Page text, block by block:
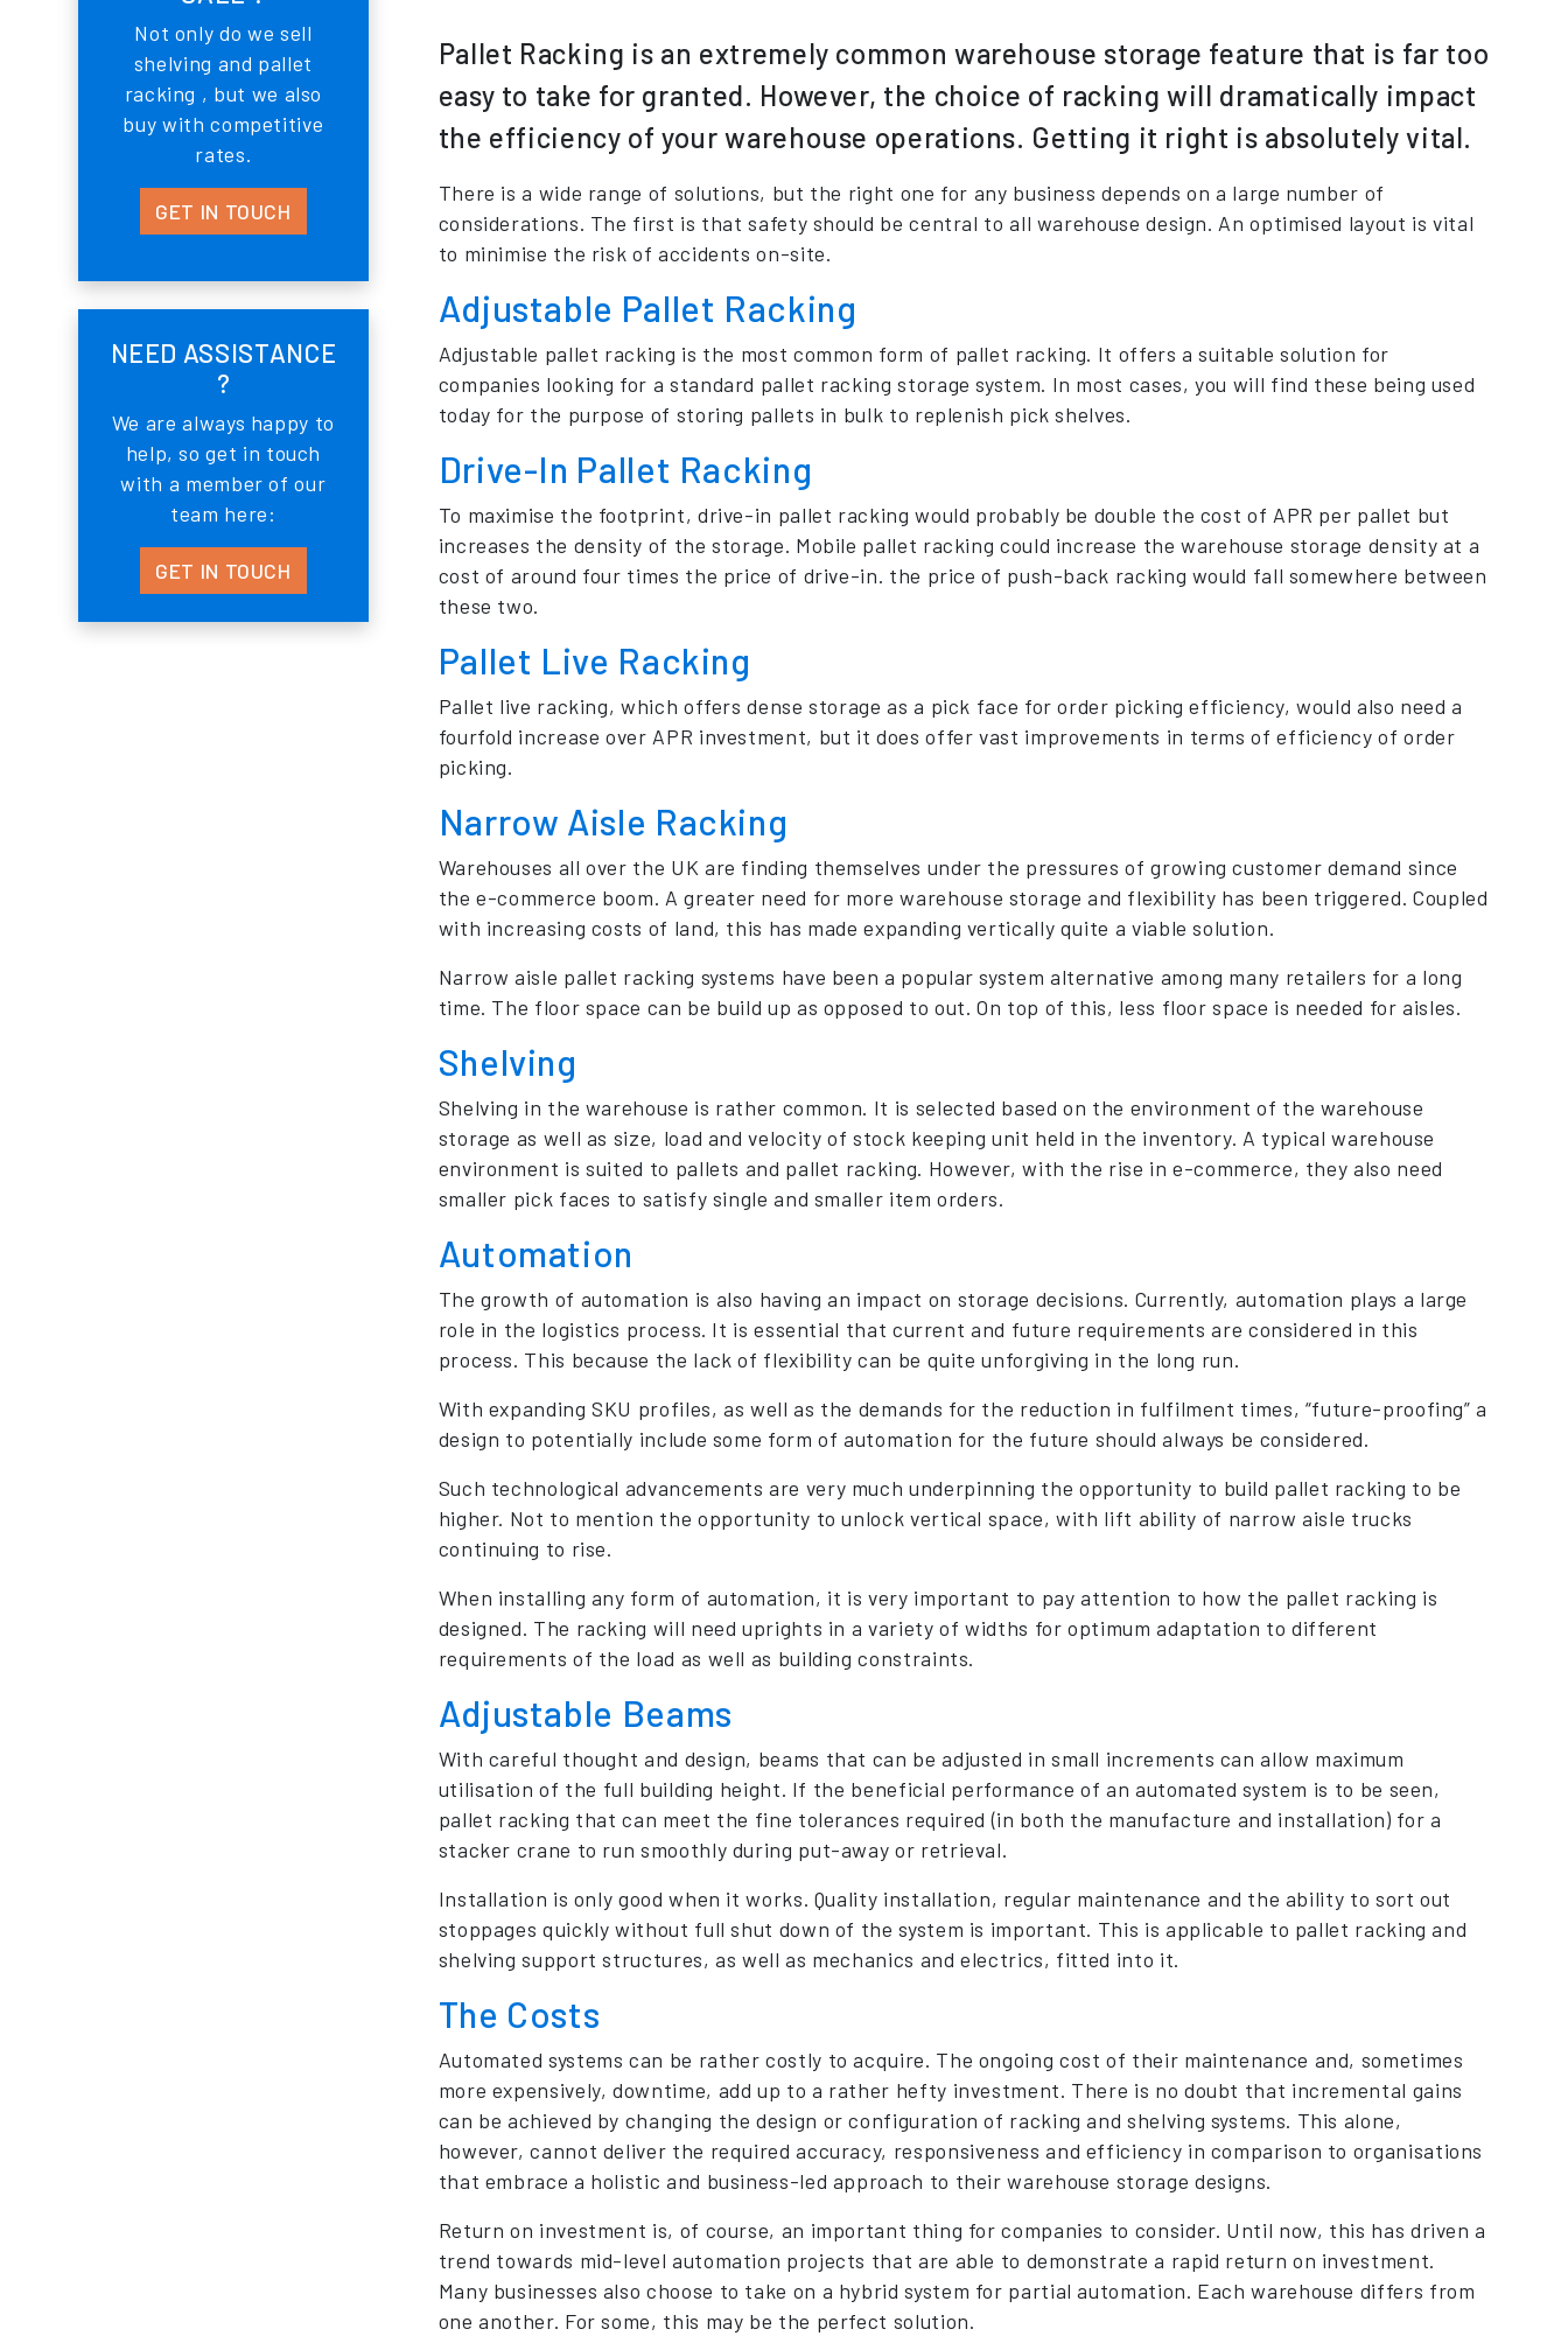
Not only do we sell
shelving and pallet
racking , but we also
buy with competitive
rates.
GET IN TOUCH
NEED ASSISTANCE
?
We are always happy to
help, so get in touch
with a member of our
team here:
GET IN TOUCH
Pallet Racking is an extremely common warehouse storage feature that is far too
easy to take for granted. However, the choice of racking will dramatically impact
the efficiency of your warehouse operations. Getting it right is absolutely vital.
There is a wide range of solutions, but the right one for any business depends on a large number of
considerations. The first is that safety should be central to all warehouse design. An optimised layout is vital
to minimise the risk of accidents on-site.
Adjustable Pallet Racking
Adjustable pallet racking is the most common form of pallet racking. It offers a suitable solution for
companies looking for a standard pallet racking storage system. In most cases, you will find these being used
today for the purpose of storing pallets in bulk to replenish pick shelves.
Drive-In Pallet Racking
To maximise the footprint, drive-in pallet racking would probably be double the cost of APR per pallet but
increases the density of the storage. Mobile pallet racking could increase the warehouse storage density at a
cost of around four times the price of drive-in. the price of push-back racking would fall somewhere between
these two.
Pallet Live Racking
Pallet live racking, which offers dense storage as a pick face for order picking efficiency, would also need a
fourfold increase over APR investment, but it does offer vast improvements in terms of efficiency of order
picking.
Narrow Aisle Racking
Warehouses all over the UK are finding themselves under the pressures of growing customer demand since
the e-commerce boom. A greater need for more warehouse storage and flexibility has been triggered. Coupled
with increasing costs of land, this has made expanding vertically quite a viable solution.
Narrow aisle pallet racking systems have been a popular system alternative among many retailers for a long
time. The floor space can be build up as opposed to out. On top of this, less floor space is needed for aisles.
Shelving
Shelving in the warehouse is rather common. It is selected based on the environment of the warehouse
storage as well as size, load and velocity of stock keeping unit held in the inventory. A typical warehouse
environment is suited to pallets and pallet racking. However, with the rise in e-commerce, they also need
smaller pick faces to satisfy single and smaller item orders.
Automation
The growth of automation is also having an impact on storage decisions. Currently, automation plays a large
role in the logistics process. It is essential that current and future requirements are considered in this
process. This because the lack of flexibility can be quite unforgiving in the long run.
With expanding SKU profiles, as well as the demands for the reduction in fulfilment times, “future-proofing” a
design to potentially include some form of automation for the future should always be considered.
Such technological advancements are very much underpinning the opportunity to build pallet racking to be
higher. Not to mention the opportunity to unlock vertical space, with lift ability of narrow aisle trucks
continuing to rise.
When installing any form of automation, it is very important to pay attention to how the pallet racking is
designed. The racking will need uprights in a variety of widths for optimum adaptation to different
requirements of the load as well as building constraints.
Adjustable Beams
With careful thought and design, beams that can be adjusted in small increments can allow maximum
utilisation of the full building height. If the beneficial performance of an automated system is to be seen,
pallet racking that can meet the fine tolerances required (in both the manufacture and installation) for a
stacker crane to run smoothly during put-away or retrieval.
Installation is only good when it works. Quality installation, regular maintenance and the ability to sort out
stoppages quickly without full shut down of the system is important. This is applicable to pallet racking and
shelving support structures, as well as mechanics and electrics, fitted into it.
The Costs
Automated systems can be rather costly to acquire. The ongoing cost of their maintenance and, sometimes
more expensively, downtime, add up to a rather hefty investment. There is no doubt that incremental gains
can be achieved by changing the design or configuration of racking and shelving systems. This alone,
however, cannot deliver the required accuracy, responsiveness and efficiency in comparison to organisations
that embrace a holistic and business-led approach to their warehouse storage designs.
Return on investment is, of course, an important thing for companies to consider. Until now, this has driven a
trend towards mid-level automation projects that are able to demonstrate a rapid return on investment.
Many businesses also choose to take on a hybrid system for partial automation. Each warehouse differs from
one another. For some, this may be the perfect solution.